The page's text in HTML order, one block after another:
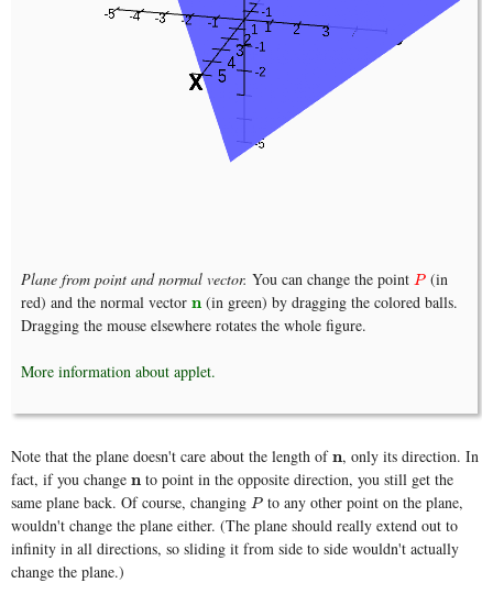
Plane from point and normal vector. You can change the point P
P(in
red) and the normal vector n
n (in green) by dragging the colored balls.
Dragging the mouse elsewhere rotates the whole figure.
More information about applet.
Note that the plane doesn't care about the length ofn
n, only its direction. In
fact, if you change n
n to point in the opposite direction, you still get the
same plane back. Of course, changing P
P to any other point on the plane,
wouldn't change the plane either. (The plane should really extend out to
infinity in all directions, so sliding it from side to side wouldn't actually
change the plane.)